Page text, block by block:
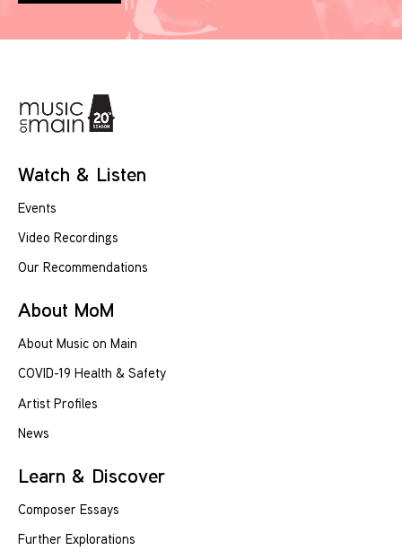
Watch & Listen
Events
Video Recordings
Our Recommendations
About MoM
About Music on Main
COVID-19 Health & Safety
Artist Profiles
News
Learn & Discover
Composer Essays
Further Explorations